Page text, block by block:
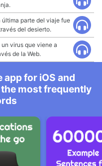
última parte del viaje fue
del desierto.
un virus que viene a
de la Web.
for iOS and
most frequently